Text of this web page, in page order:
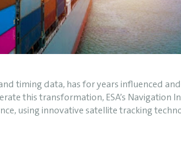
timing data, has for years influenced
this transformation, ESA’s Navigation
using innovative satellite tracking